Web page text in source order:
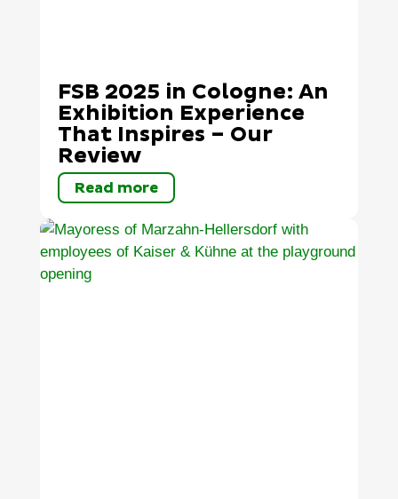
FSB 2025 in Cologne: An
Exhibition Experience
That Inspires – Our
Review
Read more